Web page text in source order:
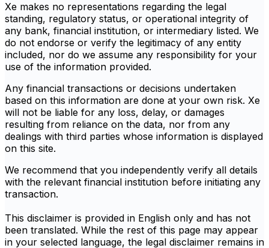
Xe makes no representations regarding the legal
standing, regulatory status, or operational integrity of
any bank, financial institution, or intermediary listed. We
do not endorse or verify the legitimacy of any entity
included, nor do we assume any responsibility for your
use of the information provided.
Any financial transactions or decisions undertaken
based on this information are done at your own risk. Xe
will not be liable for any loss, delay, or damages
resulting from reliance on the data, nor from any
dealings with third parties whose information is displayed
on this site.
We recommend that you independently verify all details
with the relevant financial institution before initiating any
transaction.
This disclaimer is provided in English only and has not
been translated. While the rest of this page may appear
in your selected language, the legal disclaimer remains in